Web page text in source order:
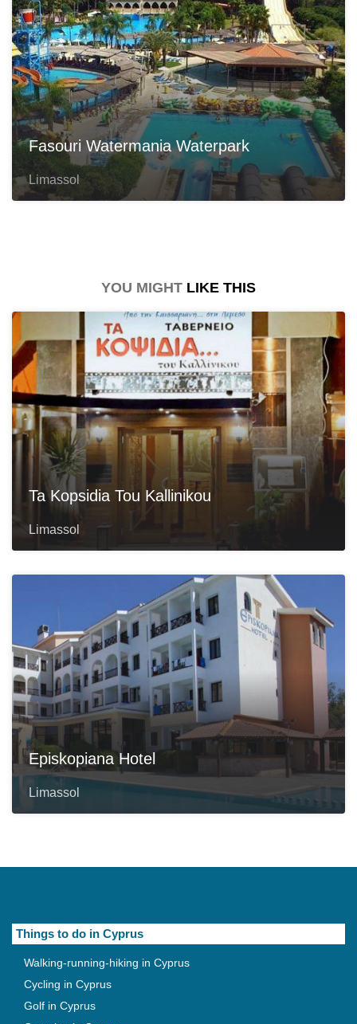
Fasouri Watermania Waterpark
Limassol
YOU MIGHT LIKE THIS
Ta Kopsidia Tou Kallinikou
Limassol
Episkopiana Hotel
Limassol
Things to do in Cyprus
Walking-running-hiking in Cyprus
Cycling in Cyprus
Golf in Cyprus